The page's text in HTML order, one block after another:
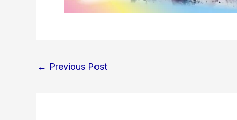
← Previous Post